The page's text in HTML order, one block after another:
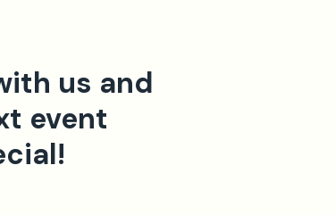
us and
event